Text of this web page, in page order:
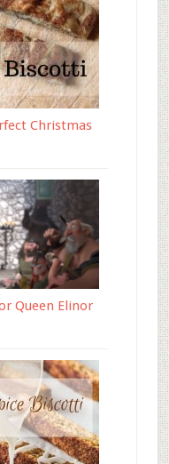
Christmas
Queen Elinor